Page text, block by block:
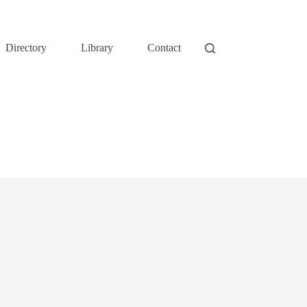
Directory Library Contact